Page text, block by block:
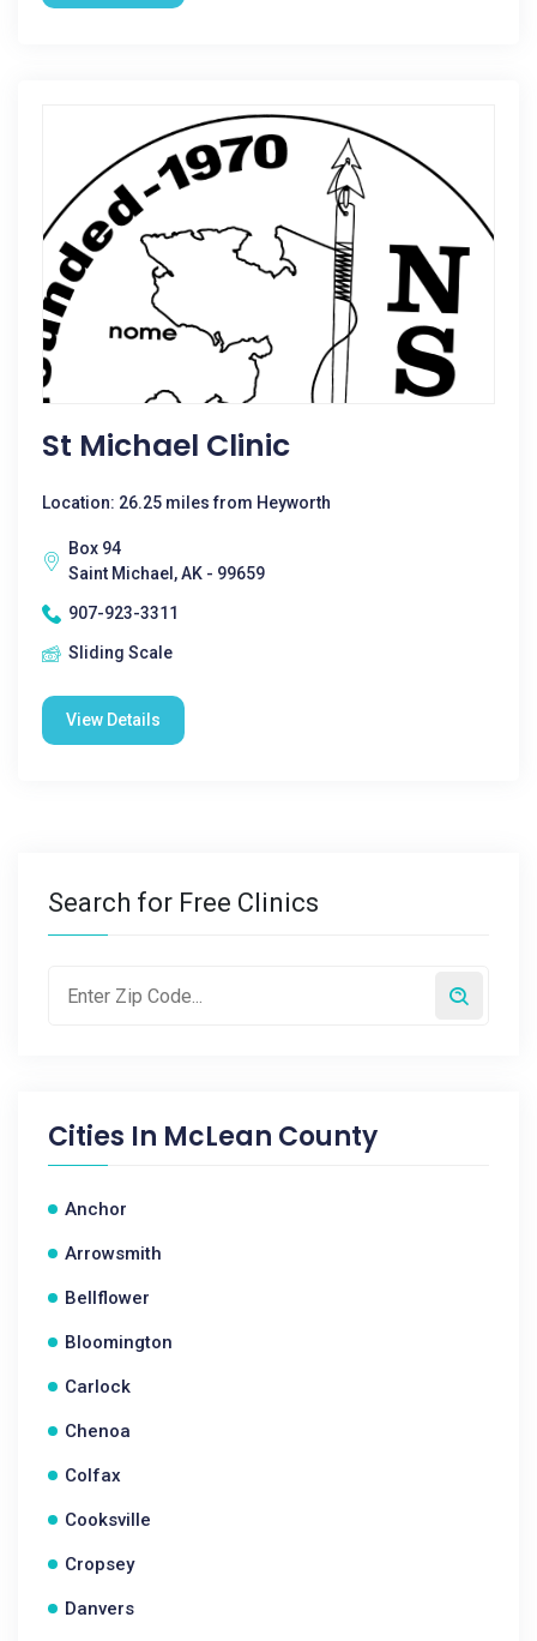
St Michael Clinic
Location: 26.25 miles from Heyworth
Box 94
Saint Michael, AK - 99659
907-923-3311
Sliding Scale
View Details
Search for Free Clinics
Cities In McLean County
Anchor
Arrowsmith
Bellflower
Bloomington
Carlock
Chenoa
Colfax
Cooksville
Cropsey
Danvers